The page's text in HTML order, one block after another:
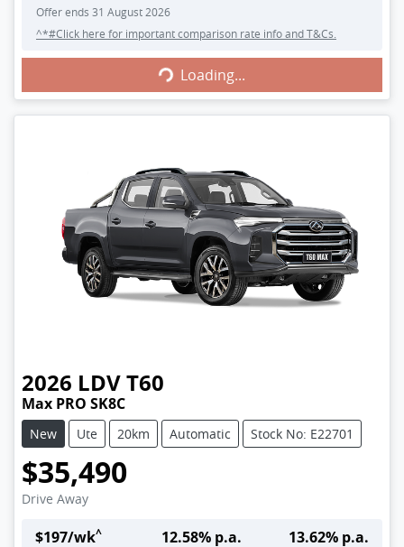
Offer ends 31 August 2026
^*#Click here for important comparison rate info and T&Cs.
Loading... Loading...
2026 LDVT60
Max PRO SK8C
New Ute 20km Automatic Stock No: E22701
$35,490
Drive Away
$197/wk^
12.58% p.a. 13.62% p.a.